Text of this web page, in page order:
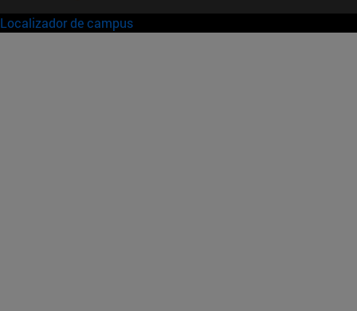
Localizador de campus